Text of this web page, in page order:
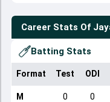
Career Stats Of
Batting Stats
Format Test ODI
M 0 0